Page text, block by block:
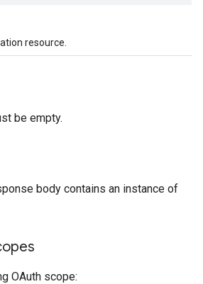
resource.
be empty.
body contains an instance of
OAuth scope: